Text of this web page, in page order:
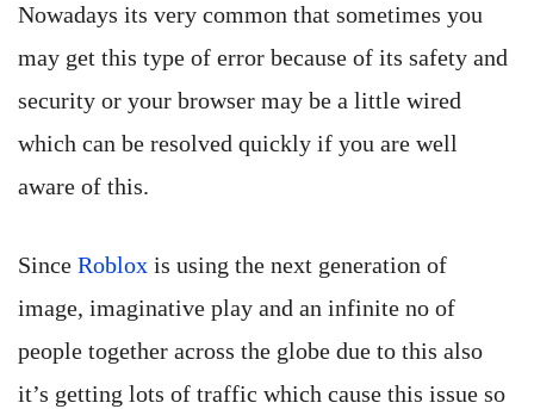
Nowadays its very common that sometimes you
may get this type of error because of its safety and
security or your browser may be a little wired
which can be resolved quickly if you are well
aware of this.
Since Roblox is using the next generation of
image, imaginative play and an infinite no of
people together across the globe due to this also
it’s getting lots of traffic which cause this issue so